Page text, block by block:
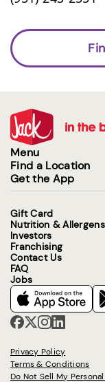
Menu
Find a Location
Get the App
Gift Card
Nutrition & Allergens
Investors
Franchising
Contact Us
FAQ
Jobs
Privacy Policy
Terms & Conditions
Do Not Sell My